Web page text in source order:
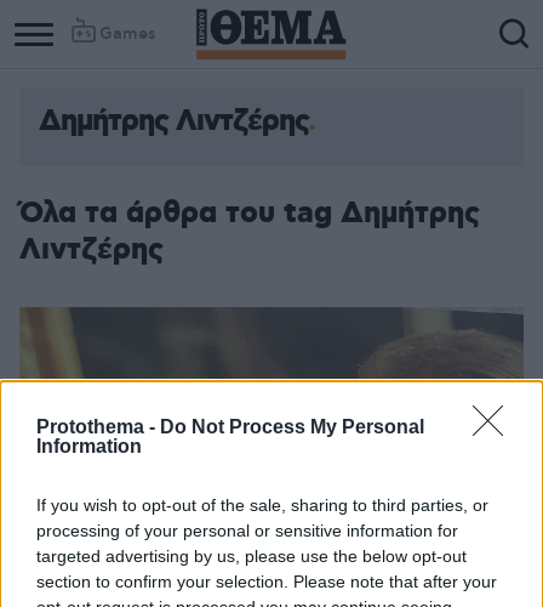
Protothema - Do Not Process My Personal
Information
If you wish to opt-out of the sale, sharing to third parties, or
processing of your personal or sensitive information for
targeted advertising by us, please use the below opt-out
section to confirm your selection. Please note that after your
Games
Δημήτρης Λιντζέρης
Όλα τα άρθρα του tag Δημήτρης
Λιντζέρης